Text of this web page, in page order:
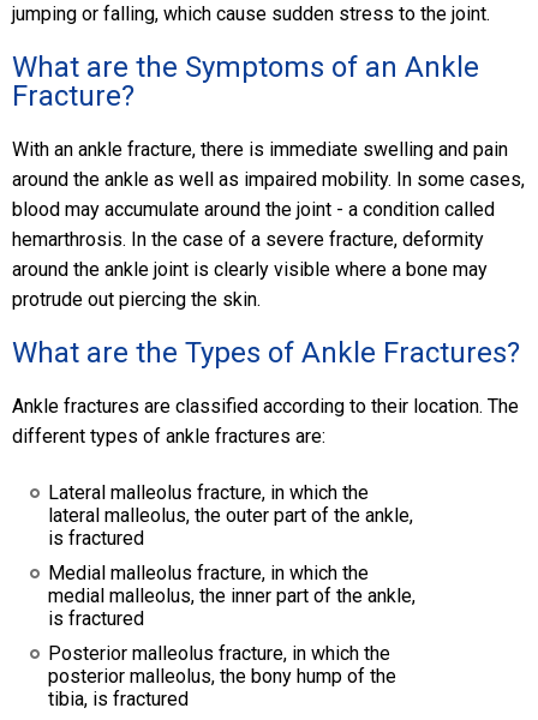
jumping or falling, which cause sudden stress to the joint.
What are the Symptoms of an Ankle
Fracture?
With an ankle fracture, there is immediate swelling and pain
around the ankle as well as impaired mobility. In some cases,
blood may accumulate around the joint - a condition called
hemarthrosis. In the case of a severe fracture, deformity
around the ankle joint is clearly visible where a bone may
protrude out piercing the skin.
What are the Types of Ankle Fractures?
Ankle fractures are classified according to their location. The
different types of ankle fractures are:
Lateral malleolus fracture, in which the
lateral malleolus, the outer part of the ankle,
is fractured
Medial malleolus fracture, in which the
medial malleolus, the inner part of the ankle,
is fractured
Posterior malleolus fracture, in which the
posterior malleolus, the bony hump of the
tibia, is fractured